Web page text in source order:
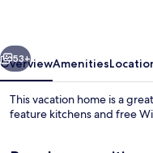
Next
53+
OverviewAmenities
This vacation home is a
feature kitchens and free